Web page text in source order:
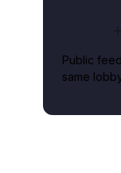
update coming over the
Public
same